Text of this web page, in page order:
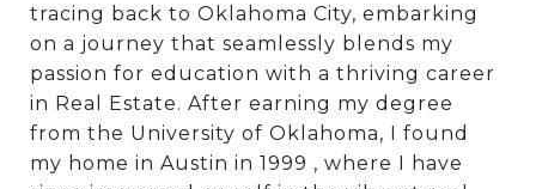
tracing back to Oklahoma City, embarking
on a journey that seamlessly blends my
passion for education with a thriving career
in Real Estate. After earning my degree
from the University of Oklahoma, I found
my home in Austin in 1999 , where I have